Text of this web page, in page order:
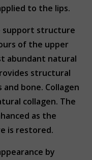
to the lips.
support structure
of the upper
abundant natural
structural
bone. Collagen
collagen. The
as the
is restored.
by